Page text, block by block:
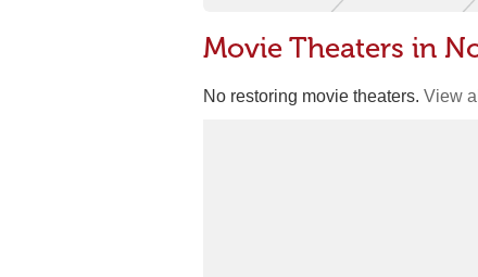
Movie Theaters in
No restoring movie theaters. View